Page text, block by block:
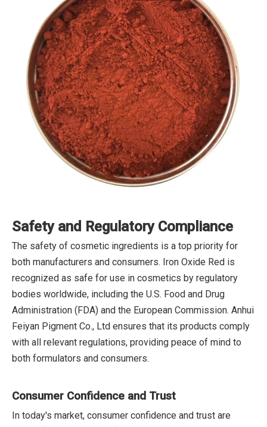
Safety and Regulatory Compliance
The safety of cosmetic ingredients is a top priority for
both manufacturers and consumers. Iron Oxide Red is
recognized as safe for use in cosmetics by regulatory
bodies worldwide, including the U.S. Food and Drug
Administration (FDA) and the European Commission. Anhui
Feiyan Pigment Co., Ltd ensures that its products comply
with all relevant regulations, providing peace of mind to
both formulators and consumers.
Consumer Confidence and Trust
In today's market, consumer confidence and trust are